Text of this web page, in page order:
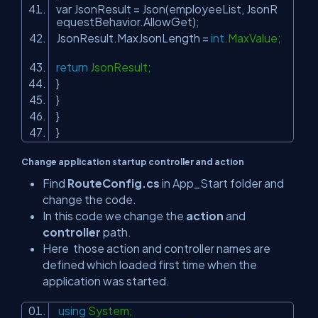
var JsonResult = Json(employeeList, JsonR
equestBehavior.AllowGet);
JsonResult.MaxJsonLength = int .MaxValue;
return JsonResult;
}
}
}
}
Change application startup controller and action
Find RouteConfig.cs in App_Start folder and
change the code.
In this code we change the action and
controller path.
Here those action and controller names are
defined which loaded first time when the
application was started.
using System;